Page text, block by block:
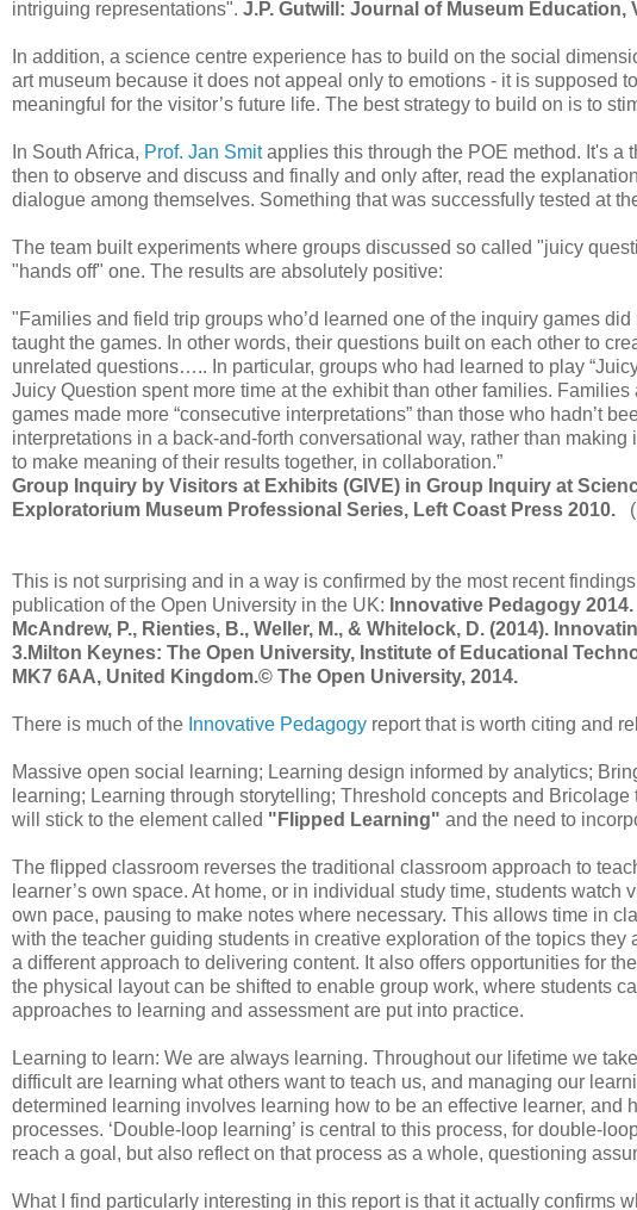
intriguing representations". J.P. Gutwill: Journal of Museum Education,
In addition, a science centre experience has to build on the social
art museum because it does not appeal only to emotions - it is supposed
meaningful for the visitor’s future life. The best strategy to build on is to
In South Africa, Prof. Jan Smitapplies this through the POE method. It's a
then to observe and discuss and finally and only after, read the
dialogue among themselves. Something that was successfully tested at
The team built experiments where groups discussed so called "juicy
"hands off" one. The results are absolutely positive:
"Families and field trip groups who’d learned one of the inquiry games
taught the games. In other words, their questions built on each other to
unrelated questions….. In particular, groups who had learned to play
Juicy Question spent more time at the exhibit than other families.
games made more “consecutive interpretations” than those who hadn’t
interpretations in a back-and-forth conversational way, rather than
to make meaning of their results together, in collaboration.”
Group Inquiry by Visitors at Exhibits (GIVE) in Group Inquiry at
Exploratorium Museum Professional Series, Left Coast Press 2010.
This is not surprising and in a way is confirmed by the most recent
publication of the Open University in the UK: Innovative Pedagogy
McAndrew, P., Rienties, B., Weller, M., & Whitelock, D. (2014).
3.Milton Keynes: The Open University, Institute of Educational
MK7 6AA, United Kingdom.© The Open University, 2014.
There is much of the Innovative Pedagogy report that is worth citing and
Massive open social learning; Learning design informed by analytics;
learning; Learning through storytelling; Threshold concepts and
will stick to the element called "Flipped Learning" and the need to
The flipped classroom reverses the traditional classroom approach to
learner’s own space. At home, or in individual study time, students
own pace, pausing to make notes where necessary. This allows time in
with the teacher guiding students in creative exploration of the topics
a different approach to delivering content. It also offers opportunities for
the physical layout can be shifted to enable group work, where students
approaches to learning and assessment are put into practice.
Learning to learn: We are always learning. Throughout our lifetime we
difficult are learning what others want to teach us, and managing our
determined learning involves learning how to be an effective learner, and
processes. ‘Double-loop learning’ is central to this process, for double-
reach a goal, but also reflect on that process as a whole, questioning
What I find particularly interesting in this report is that it actually confirms